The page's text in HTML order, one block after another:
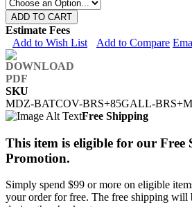
ADD TO CART
Estimate Fees
Add to Wish List
Add to Compare
SKU
MDZ-BATCOV-BRS+85GALL-
Free Shipping
This item is eligible for our Free
Promotion.
Simply spend $99 or more on eligible
your order for free. The free shipping will